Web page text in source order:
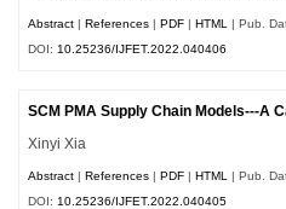
Abstract |References |PDF |HTML
| Pub.
DOI: 10.25236/IJFET.2022.040406
SCM PMA Supply Chain Models---A
Xinyi Xia
Abstract References PDF HTML | Pub.
DOI:10.25236/IJFET.2022.040405